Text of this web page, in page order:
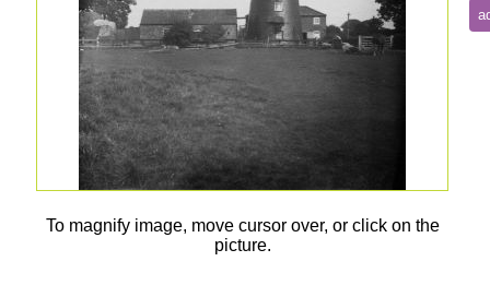
To magnify image, move cursor over, or click on the
picture.